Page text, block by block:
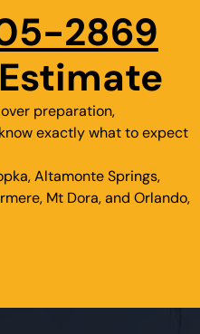
2869
preparation,
exactly what to expect
Altamonte Springs,
Mt Dora, and Orlando,